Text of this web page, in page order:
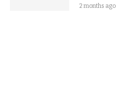
2 months ago